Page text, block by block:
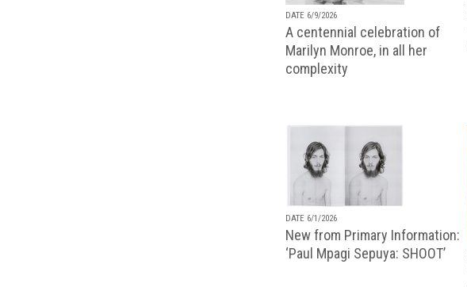
DATE 6/9/2026
A centennial celebration of
Marilyn Monroe, in all her
complexity
DATE 6/1/2026
New from Primary Information:
‘Paul Mpagi Sepuya: SHOOT’